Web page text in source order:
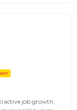
job growth,